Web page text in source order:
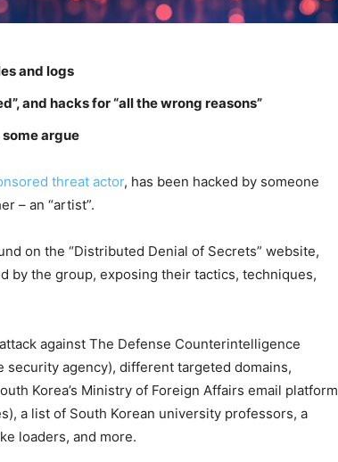
and logs
and hacks for “all the wrong reasons”
argue
threat actor, has been hacked by someone
– an “artist”.
on the “Distributed Denial of Secrets” website,
by the group, exposing their tactics, techniques,
against The Defense Counterintelligence
security agency), different targeted domains,
Korea’s Ministry of Foreign Affairs email platform
a list of South Korean university professors, a
loaders, and more.